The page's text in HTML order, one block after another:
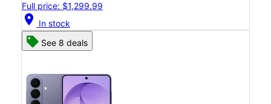
Full price: $1,299.99
location_on In stock
See 8 deals